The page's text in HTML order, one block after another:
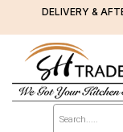
DELIVERY &
Products
search